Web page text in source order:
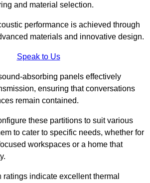
and material selection.
performance is achieved through
materials and innovative design.
Speak to Us
absorbing panels effectively
ensuring that conversations
remain contained.
these partitions to suit various
to cater to specific needs, whether for
workspaces or a home that
ratings indicate excellent thermal